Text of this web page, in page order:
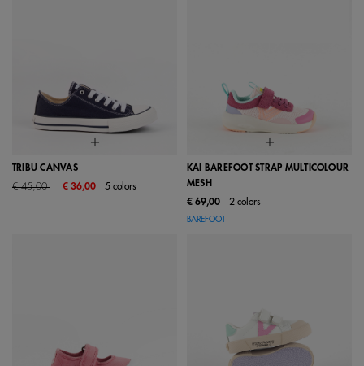
TRIBU CANVAS
Price reduced from
€ 45,00to € 36,00 5 colors
KAI BAREFOOT STRAP MULTICOLOUR
MESH
€ 69,00
2 colors
BAREFOOT